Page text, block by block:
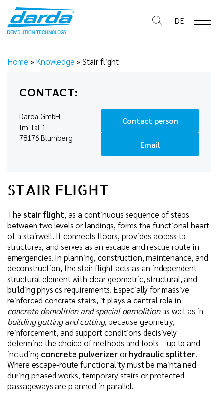
content
DE
Home » Knowledge »Stair flight
CONTACT:
Darda GmbH
Im Tal 1
78176 Blumberg
Contact person
Email
STAIR FLIGHT
The stair flight, as a continuous sequence of steps
between two levels or landings, forms the functional heart
of a stairwell. It connects floors, provides access to
structures, and serves as an escape and rescue route in
emergencies. In planning, construction, maintenance, and
deconstruction, the stair flight acts as an independent
structural element with clear geometric, structural, and
building physics requirements. Especially for massive
reinforced concrete stairs, it plays a central role in
concrete demolition and special demolitionas well as in
building gutting and cutting, because geometry,
reinforcement, and support conditions decisively
determine the choice of methods and tools – up to and
including concrete pulverizeror hydraulic splitter.
Where escape-route functionality must be maintained
during phased works, temporary stairs or protected
passageways are planned in parallel.